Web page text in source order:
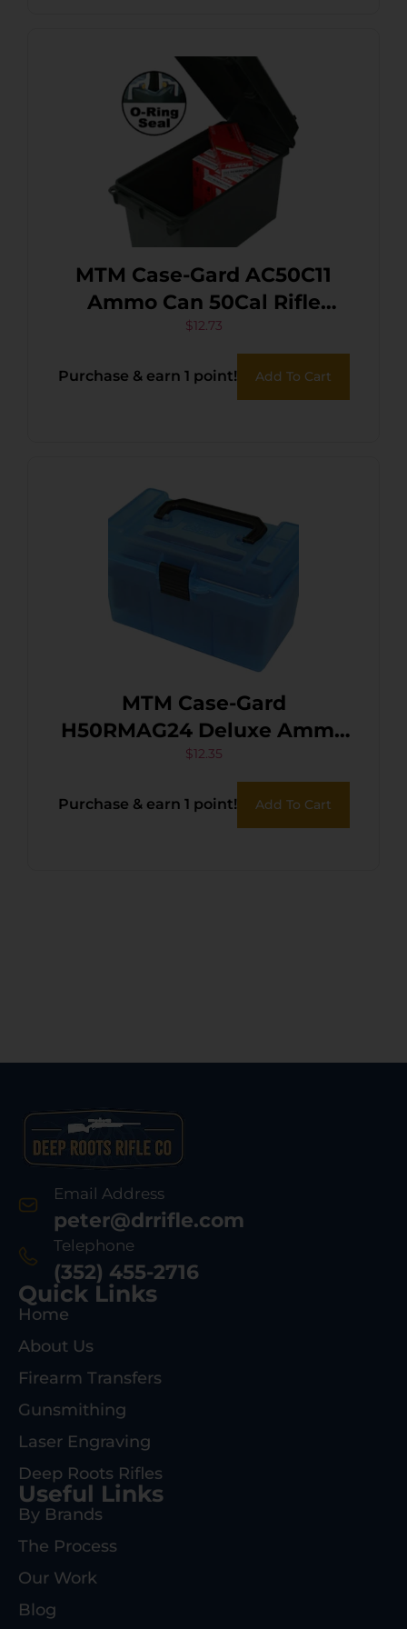
MTM Case-Gard AC50C11
Ammo Can 50Cal Rifle
Forest Green Polypropylene
$12.73
Purchase & earn 1 point! Add To Cart
MTM Case-Gard
H50RMAG24 Deluxe Ammo
Rem Clear Blue
Polypropylene 50rd
$12.35
Purchase & earn 1 point! Add To Cart
Email Address
peter@drrifle.com
Telephone
(352) 455-2716
Quick Links
Home
About Us
Firearm Transfers
Gunsmithing
Laser Engraving
Deep Roots Rifles
Useful Links
By Brands
The Process
Our Work
Blog